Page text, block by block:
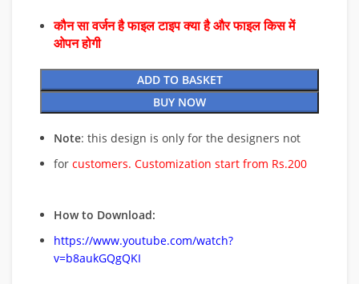
कौन सा वर्जन है फाइल टाइप क्या है और फाइल किस में
ओपन होगी
ADD TO BASKET
BUY NOW
Note: this design is only for the designers not
for customers. Customization start from Rs.200
How to Download:
https://www.youtube.com/watch?
v=b8aukGQgQKI